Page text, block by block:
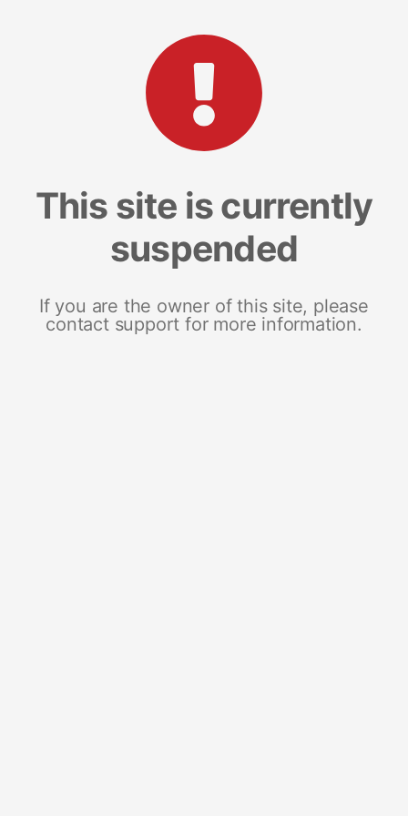
This site is currently
suspended
If you are the owner of this site, please
contact support for more information.